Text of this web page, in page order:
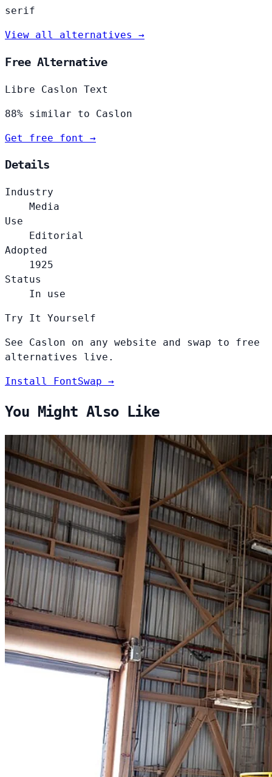
serif
View all alternatives →
Free Alternative
Libre Caslon Text
88% similar to Caslon
Get free font →
Details
Industry
Media
Use
Editorial
Adopted
1925
Status
In use
Try It Yourself
See Caslon on any website and swap to free
alternatives live.
Install FontSwap →
You Might Also Like